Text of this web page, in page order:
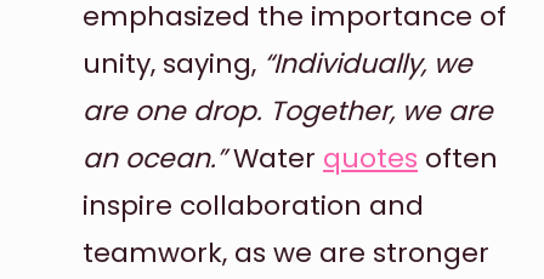
emphasized the importance of
unity, saying, “Individually, we
are one drop. Together, we are
an ocean.”Water quotes often
inspire collaboration and
teamwork, as we are stronger